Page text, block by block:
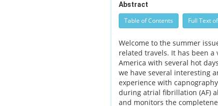
Abstract
Table of Contents Full Text
Welcome to the summer
related travels. It has been
America with several hot
we have several interesting
experience with
during atrial fibrillation (AF)
and monitors the